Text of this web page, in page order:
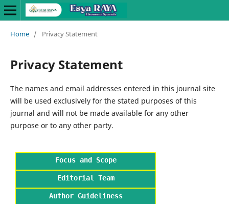
Home / Privacy Statement
Privacy Statement
The names and email addresses entered in this journal site
will be used exclusively for the stated purposes of this
journal and will not be made available for any other
purpose or to any other party.
Focus and Scope
Editorial Team
Author Guideliness